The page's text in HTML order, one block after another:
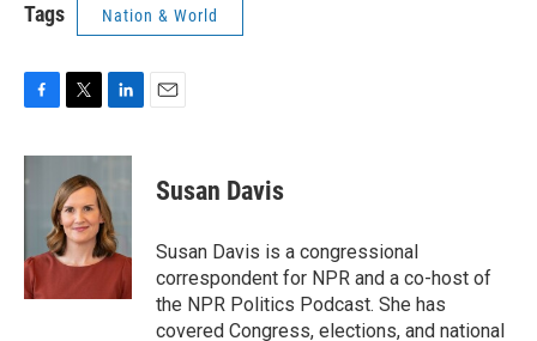
Tags Nation & World
c
e
k
i
t
t
e
r
n
e
d
I
n
Susan Davis
Susan Davis is a congressional
correspondent for NPR and a co-host of
the NPR Politics Podcast. She has
covered Congress, elections, and national